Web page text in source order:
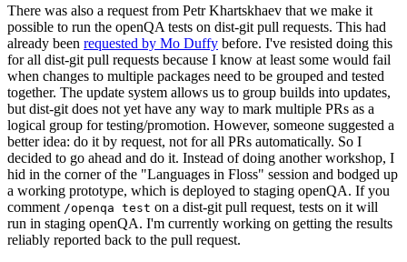
There was also a request from Petr Khartskhaev that we make it
possible to run the openQA tests on dist-git pull requests. This had
already been requested by Mo Duffy before. I've resisted doing this
for all dist-git pull requests because I know at least some would fail
when changes to multiple packages need to be grouped and tested
together. The update system allows us to group builds into updates,
but dist-git does not yet have any way to mark multiple PRs as a
logical group for testing/promotion. However, someone suggested a
better idea: do it by request, not for all PRs automatically. So I
decided to go ahead and do it. Instead of doing another workshop, I
hid in the corner of the "Languages in Floss" session and bodged up
a working prototype, which is deployed to staging openQA. If you
comment /openqa test on a dist-git pull request, tests on it will
run in staging openQA. I'm currently working on getting the results
reliably reported back to the pull request.